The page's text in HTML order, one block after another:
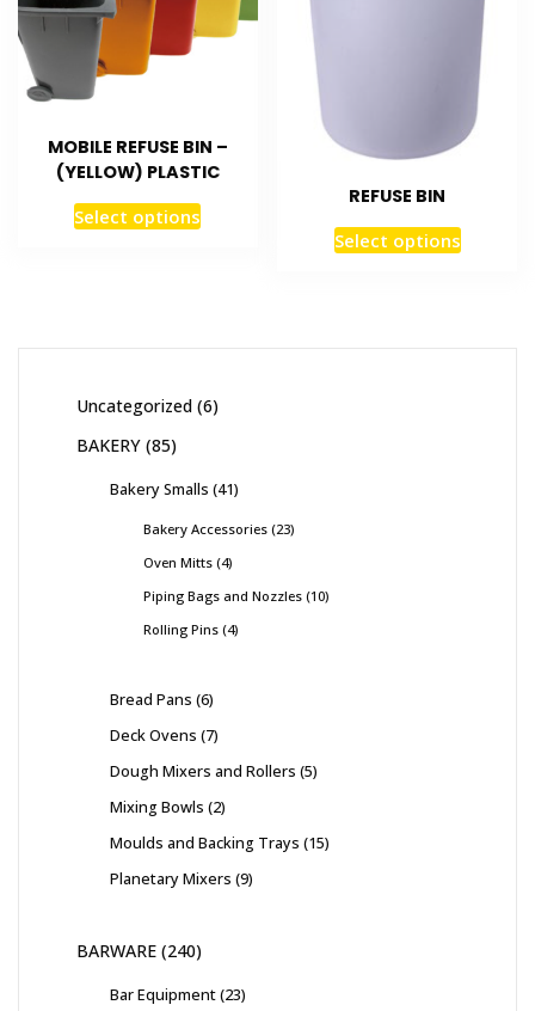
MOBILE REFUSE BIN –
(YELLOW) PLASTIC
Select options
REFUSE BIN
Select options
Uncategorized 6
BAKERY 85
Bakery Smalls 41
Bakery Accessories 23
Oven Mitts 4
Piping Bags and Nozzles 10
Rolling Pins 4
Bread Pans 6
Deck Ovens 7
Dough Mixers and Rollers 5
Mixing Bowls 2
Moulds and Backing Trays 15
Planetary Mixers 9
BARWARE 240
Bar Equipment 23